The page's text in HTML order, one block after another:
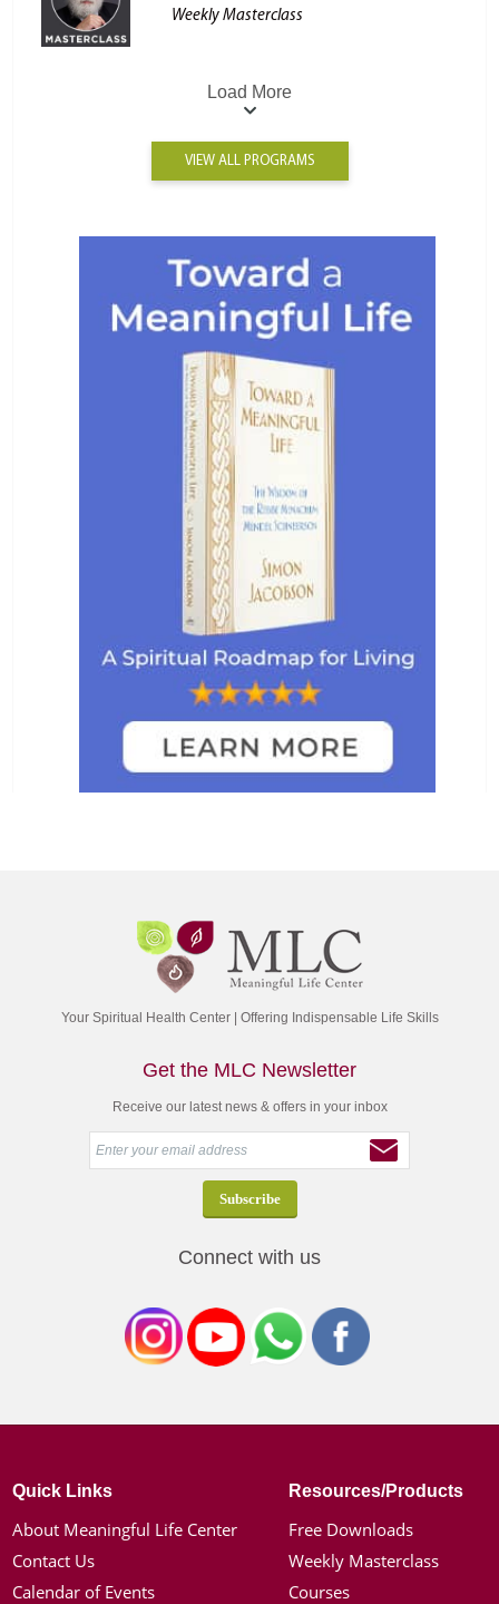
Weekly Masterclass
Load More
VIEW ALL PROGRAMS
Your Spiritual Health Center | Offering Indispensable Life Skills
Get the MLC Newsletter
Receive our latest news & offers in your inbox
Connect with us
Quick Links
About Meaningful Life Center
Contact Us
Calendar of Events
Resources/Products
Free Downloads
Weekly Masterclass
Courses